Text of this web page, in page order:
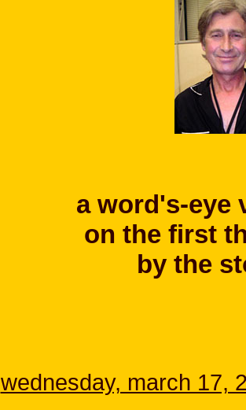
a word's-eye
on the first
by the
wednesday, march 17,